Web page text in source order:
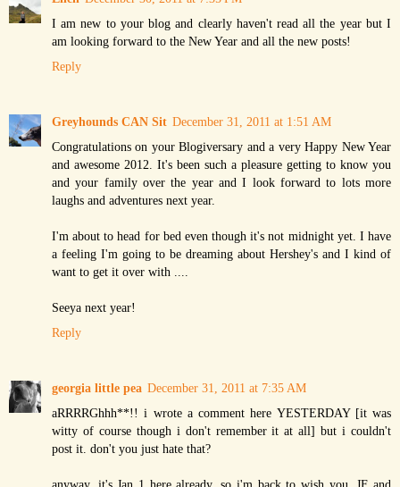
I am new to your blog and clearly haven't read all the year but I
am looking forward to the New Year and all the new posts!
Reply
Greyhounds CAN Sit December 31, 2011 at 1:51 AM
Congratulations on your Blogiversary and a very Happy New Year
and awesome 2012. It's been such a pleasure getting to know you
and your family over the year and I look forward to lots more
laughs and adventures next year.
I'm about to head for bed even though it's not midnight yet. I have
a feeling I'm going to be dreaming about Hershey's and I kind of
want to get it over with ....
Seeya next year!
Reply
georgia little pea December 31, 2011 at 7:35 AM
aRRRRGhhh**!! i wrote a comment here YESTERDAY [it was
witty of course though i don't remember it at all] but i couldn't
post it. don't you just hate that?
anyway, it's Jan 1 here already. so i'm back to wish you, JF and